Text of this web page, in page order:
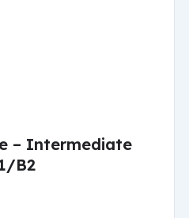
– Intermediate
B2